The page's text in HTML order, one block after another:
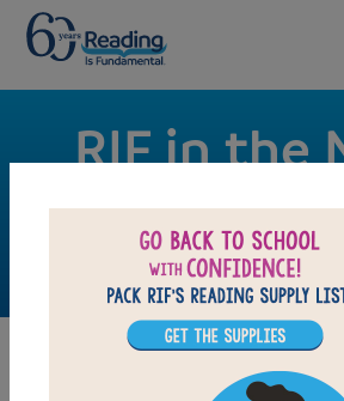
Skip to
RIF in the
Check out RIF’s signature
activities making